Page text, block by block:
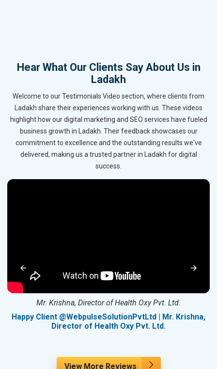
Hear What Our Clients Say About Us in
Ladakh
Welcome to our Testimonials Video section, where clients from
Ladakh share their experiences working with us. These videos
highlight how our digital marketing and SEO services have fueled
business growth in Ladakh. Their feedback showcases our
commitment to excellence and the outstanding results we've
delivered, making us a trusted partner in Ladakh for digital
success.
Mr. Krishna, Director of Health Oxy Pvt. Ltd.
Happy Client @WebpulseSolutionPvtLtd | Mr. Krishna,
Director of Health Oxy Pvt. Ltd.
View More Reviews